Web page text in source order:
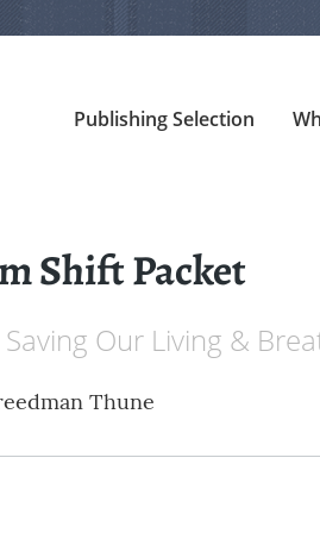
Publishing Selection
Shift Packet
Our Living &
Thune